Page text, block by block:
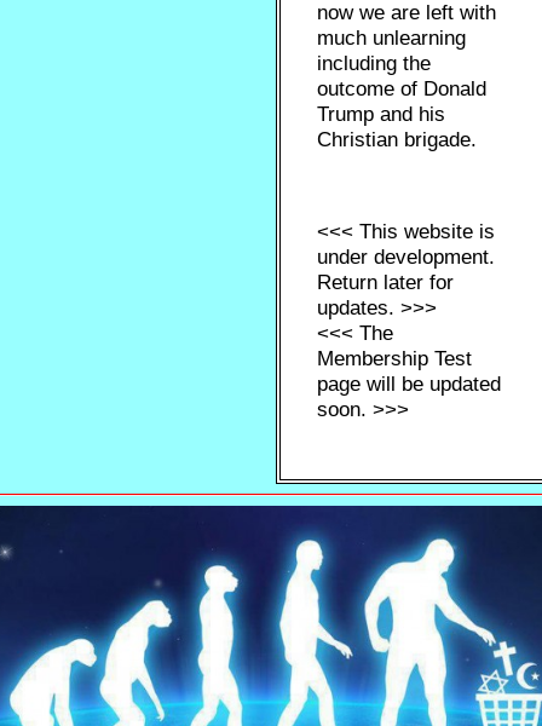
now we are left with
much unlearning
including the
outcome of Donald
Trump and his
Christian brigade.
<<< This website is
under development.
Return later for
updates. >>>
<<< The
Membership Test
page will be updated
soon. >>>